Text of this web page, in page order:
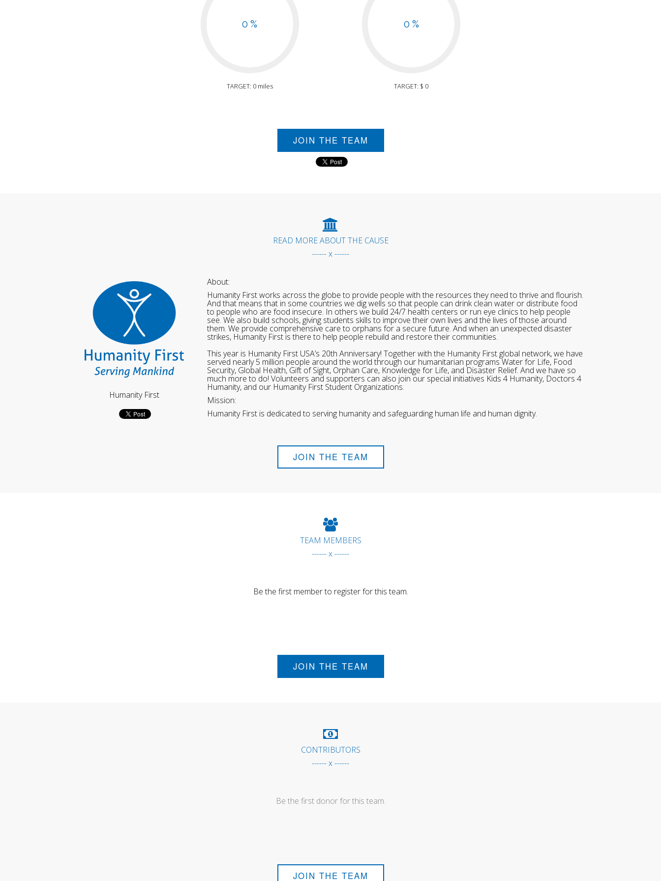
0 %
TARGET: 0 miles
0 %
TARGET: $ 0
JOIN THE TEAM
READ MORE ABOUT THE CAUSE
------ x ------
Humanity First
About:
Humanity First works across the globe to provide people with the resources they need to thrive and flourish.
And that means that in some countries we dig wells so that people can drink clean water or distribute food
to people who are food insecure. In others we build 24/7 health centers or run eye clinics to help people
see. We also build schools, giving students skills to improve their own lives and the lives of those around
them. We provide comprehensive care to orphans for a secure future. And when an unexpected disaster
strikes, Humanity First is there to help people rebuild and restore their communities.
This year is Humanity First USA’s 20th Anniversary! Together with the Humanity First global network, we have
served nearly 5 million people around the world through our humanitarian programs Water for Life, Food
Security, Global Health, Gift of Sight, Orphan Care, Knowledge for Life, and Disaster Relief. And we have so
much more to do! Volunteers and supporters can also join our special initiatives Kids 4 Humanity, Doctors 4
Humanity, and our Humanity First Student Organizations.
Mission:
Humanity First is dedicated to serving humanity and safeguarding human life and human dignity.
JOIN THE TEAM
TEAM MEMBERS
------ x ------
Be the first member to register for this team.
JOIN THE TEAM
CONTRIBUTORS
------ x ------
Be the first donor for this team.
JOIN THE TEAM